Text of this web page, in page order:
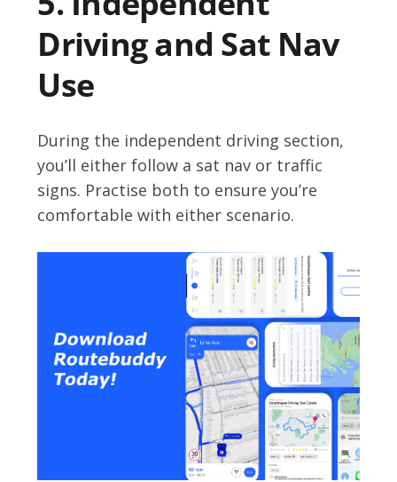
Driving and Sat Nav
Use
During the independent driving section,
you’ll either follow a sat nav or traffic
signs. Practise both to ensure you’re
comfortable with either scenario.